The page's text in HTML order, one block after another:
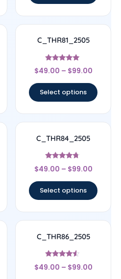
C_THR81_2505
Rated
4.83
$49.00 – $99.00
Select options
C_THR84_2505
Rated
4.5
$49.00 – $99.00
Select options
C_THR86_2505
Rated
4.33
$49.00 – $99.00